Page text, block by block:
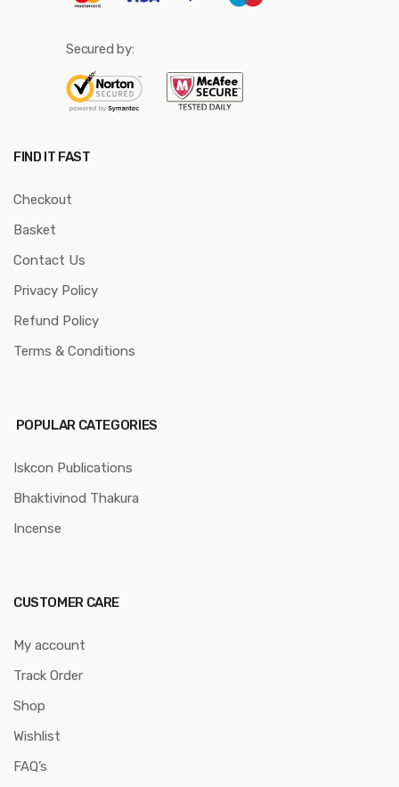
Secured by:
FIND IT FAST
Checkout
Basket
Contact Us
Privacy Policy
Refund Policy
Terms & Conditions
POPULAR CATEGORIES
Iskcon Publications
Bhaktivinod Thakura
Incense
CUSTOMER CARE
My account
Track Order
Shop
Wishlist
FAQ’s